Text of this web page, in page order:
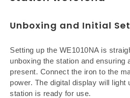
Unboxing and Initial
Setting up the WE1010NA is
unboxing the station and ensuring
present. Connect the iron to the
power. The digital display will light
station is ready for use.